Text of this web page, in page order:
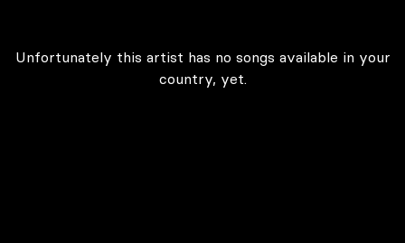
Unfortunately this artist has no songs available in your
country, yet.